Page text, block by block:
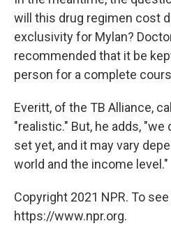
will this drug regimen cost
exclusivity for Mylan?
recommended that it be
person for a complete
Everitt, of the TB Alliance,
"realistic." But, he adds,
set yet, and it may vary
world and the income level."
Copyright 2021 NPR. To
https://www.npr.org.